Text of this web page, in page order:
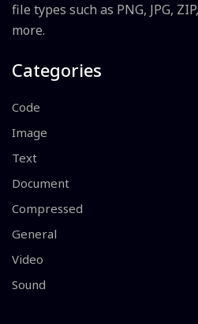
file types such as PNG, JPG,
more.
Categories
Code
Image
Text
Document
Compressed
General
Video
Sound